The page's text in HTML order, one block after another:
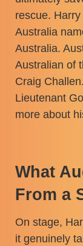
rescue.
Australia
Australia.
Australian of
Craig
Lieutenant
more about
What
From a
On stage,
it genuinely